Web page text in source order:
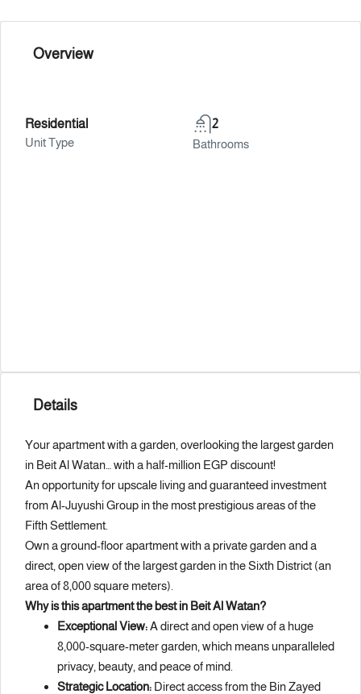
Overview
Residential
Unit Type
2
Bathrooms
Details
Your apartment with a garden, overlooking the largest garden
in Beit Al Watan… with a half-million EGP discount!
An opportunity for upscale living and guaranteed investment
from Al-Juyushi Group in the most prestigious areas of the
Fifth Settlement.
Own a ground-floor apartment with a private garden and a
direct, open view of the largest garden in the Sixth District (an
area of 8,000 square meters).
Why is this apartment the best in Beit Al Watan?
Exceptional View:A direct and open view of a huge
8,000-square-meter garden, which means unparalleled
privacy, beauty, and peace of mind.
Strategic Location: Direct access from the Bin Zayed